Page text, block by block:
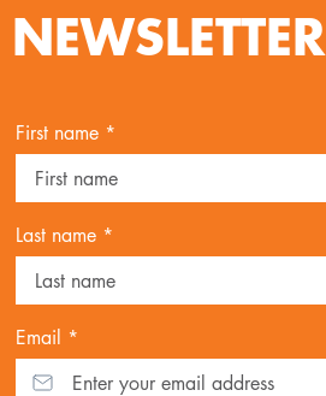
NEWSLETTER
First name *
Last name *
Email *